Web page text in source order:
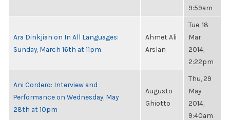
9:59am
Ara Dinkjian on In All Languages:
Sunday, March 16th at 11pm
Ahmet Ali
Arslan
Tue, 18
Mar
2014,
2:22pm
Ani Cordero: Interview and
Performance on Wednesday, May
28th at 10pm
Augusto
Ghiotto
Thu, 29
May
2014,
9:40am